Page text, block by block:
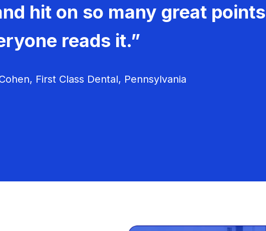
hit on so many great
reads it.”
First Class Dental, Pennsylvania